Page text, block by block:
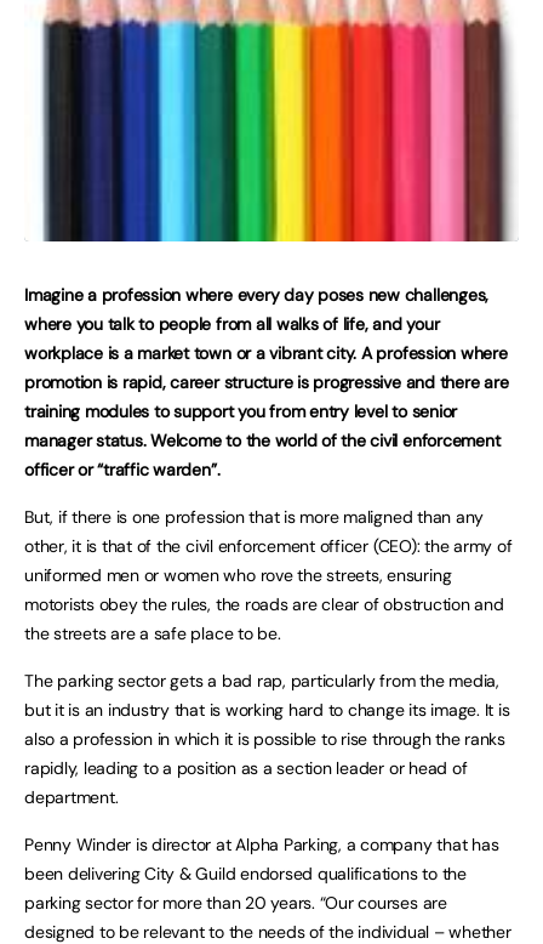
Imagine a profession where every day poses new challenges,
where you talk to people from all walks of life, and your
workplace is a market town or a vibrant city. A profession where
promotion is rapid, career structure is progressive and there are
training modules to support you from entry level to senior
manager status. Welcome to the world of the civil enforcement
officer or “traffic warden”.
But, if there is one profession that is more maligned than any
other, it is that of the civil enforcement officer (CEO): the army of
uniformed men or women who rove the streets, ensuring
motorists obey the rules, the roads are clear of obstruction and
the streets are a safe place to be.
The parking sector gets a bad rap, particularly from the media,
but it is an industry that is working hard to change its image. It is
also a profession in which it is possible to rise through the ranks
rapidly, leading to a position as a section leader or head of
department.
Penny Winder is director at Alpha Parking, a company that has
been delivering City & Guild endorsed qualifications to the
parking sector for more than 20 years. “Our courses are
designed to be relevant to the needs of the individual – whether